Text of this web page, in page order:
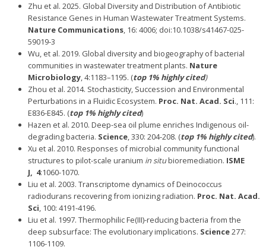
Zhu et al. 2025. Global Diversity and Distribution of Antibiotic
Resistance Genes in Human Wastewater Treatment Systems.
Nature Communications, 16: 4006; doi:10.1038/s41467-025-
59019-3
Wu, et al. 2019. Global diversity and biogeography of bacterial
communities in wastewater treatment plants. Nature
Microbiology, 4:1183–1195. (top 1% highly cited)
Zhou et al. 2014. Stochasticity, Succession and Environmental
Perturbations in a Fluidic Ecosystem. Proc. Nat. Acad. Sci., 111:
E836-E845. (top 1% highly cited)
Hazen et al. 2010. Deep-sea oil plume enriches Indigenous oil-
degrading bacteria. Science, 330: 204-208. (top 1% highly cited).
Xu et al. 2010. Responses of microbial community functional
structures to pilot-scale uranium in situbioremediation. ISME
J, 4:1060-1070.
Liu et al. 2003. Transcriptome dynamics of Deinococcus
radiodurans recovering from ionizing radiation. Proc. Nat. Acad.
Sci, 100: 4191-4196.
Liu et al. 1997. Thermophilic Fe(III)-reducing bacteria from the
deep subsurface: The evolutionary implications. Science277:
1106-1109.